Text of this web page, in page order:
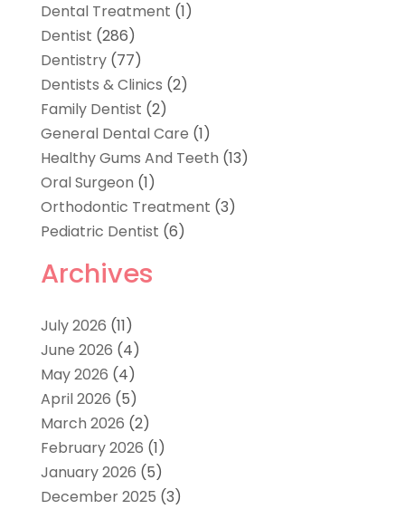
Dental Treatment (1)
Dentist (286)
Dentistry(77)
Dentists & Clinics (2)
Family Dentist (2)
General Dental Care (1)
Healthy Gums And Teeth (13)
Oral Surgeon (1)
Orthodontic Treatment (3)
Pediatric Dentist (6)
Archives
July 2026 (11)
June 2026 (4)
May 2026 (4)
April 2026 (5)
March 2026 (2)
February 2026 (1)
January 2026 (5)
December 2025 (3)